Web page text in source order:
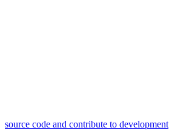
source code and contribute to development